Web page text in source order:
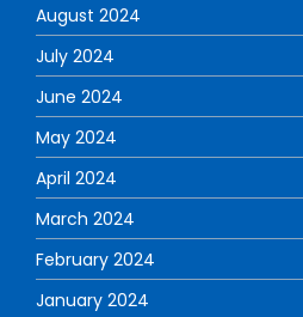
August 2024
July 2024
June 2024
May 2024
April 2024
March 2024
February 2024
January 2024